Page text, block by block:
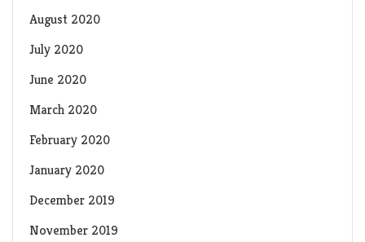
August 2020
July 2020
June 2020
March 2020
February 2020
January 2020
December 2019
November 2019